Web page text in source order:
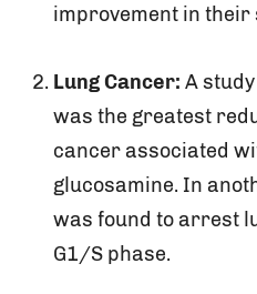
improvement in their
Lung Cancer: A
was the greatest
cancer associated
glucosamine. In
was found to arrest
G1/S phase.